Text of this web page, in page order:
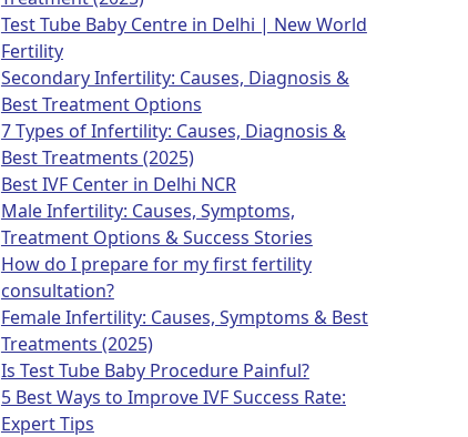
Test Tube Baby Centre in Delhi | New World
Fertility
Secondary Infertility: Causes, Diagnosis &
Best Treatment Options
7 Types of Infertility: Causes, Diagnosis &
Best Treatments (2025)
Best IVF Center in Delhi NCR
Male Infertility: Causes, Symptoms,
Treatment Options & Success Stories
How do I prepare for my first fertility
consultation?
Female Infertility: Causes, Symptoms & Best
Treatments (2025)
Is Test Tube Baby Procedure Painful?
5 Best Ways to Improve IVF Success Rate:
Expert Tips